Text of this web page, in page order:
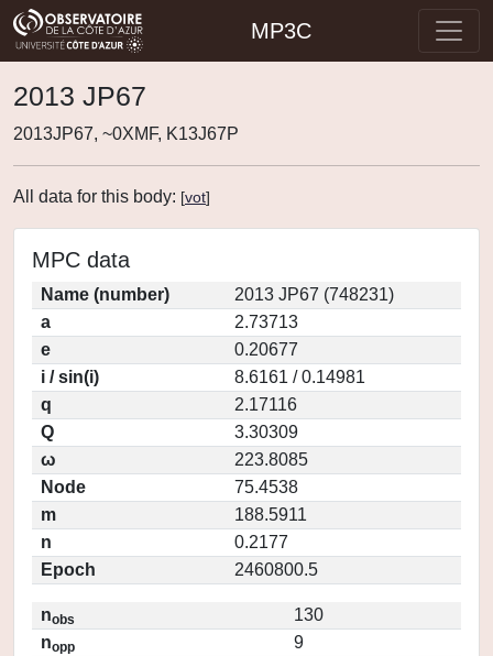
MP3C
2013 JP67
2013JP67, ~0XMF, K13J67P
All data for this body: [vot]
MPC data
Name (number)
2013 JP67 (748231)
a
2.73713
e
0.20677
i / sin(i)
8.6161 / 0.14981
q
2.17116
Q
3.30309
ω
223.8085
Node
75.4538
m
188.5911
n
0.2177
Epoch
2460800.5
nobs
130
nopp
9